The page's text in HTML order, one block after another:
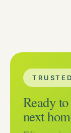
Ready
next